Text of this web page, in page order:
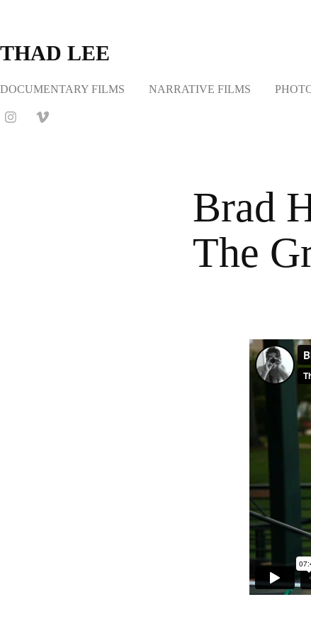
THAD LEE
DOCUMENTARY FILMS NARRATIVE FILMS
Brad
The